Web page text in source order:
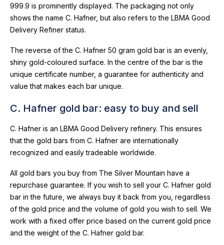
999.9 is prominently displayed. The packaging not only
shows the name C. Hafner, but also refers to the LBMA Good
Delivery Refiner status.
The reverse of the C. Hafner 50 gram gold bar is an evenly,
shiny gold-coloured surface. In the centre of the bar is the
unique certificate number, a guarantee for authenticity and
value that makes each bar unique.
C. Hafner gold bar: easy to buy and sell
C. Hafner is an LBMA Good Delivery refinery. This ensures
that the gold bars from C. Hafner are internationally
recognized and easily tradeable worldwide.
All gold bars you buy from The Silver Mountain have a
repurchase guarantee. If you wish to sell your C. Hafner gold
bar in the future, we always buy it back from you, regardless
of the gold price and the volume of gold you wish to sell. We
work with a fixed offer price based on the current gold price
and the weight of the C. Hafner gold bar.